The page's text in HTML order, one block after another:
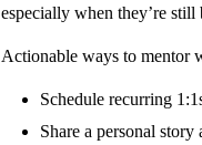
especially when they’re
Actionable ways to mentor
Schedule recurring
Share a personal